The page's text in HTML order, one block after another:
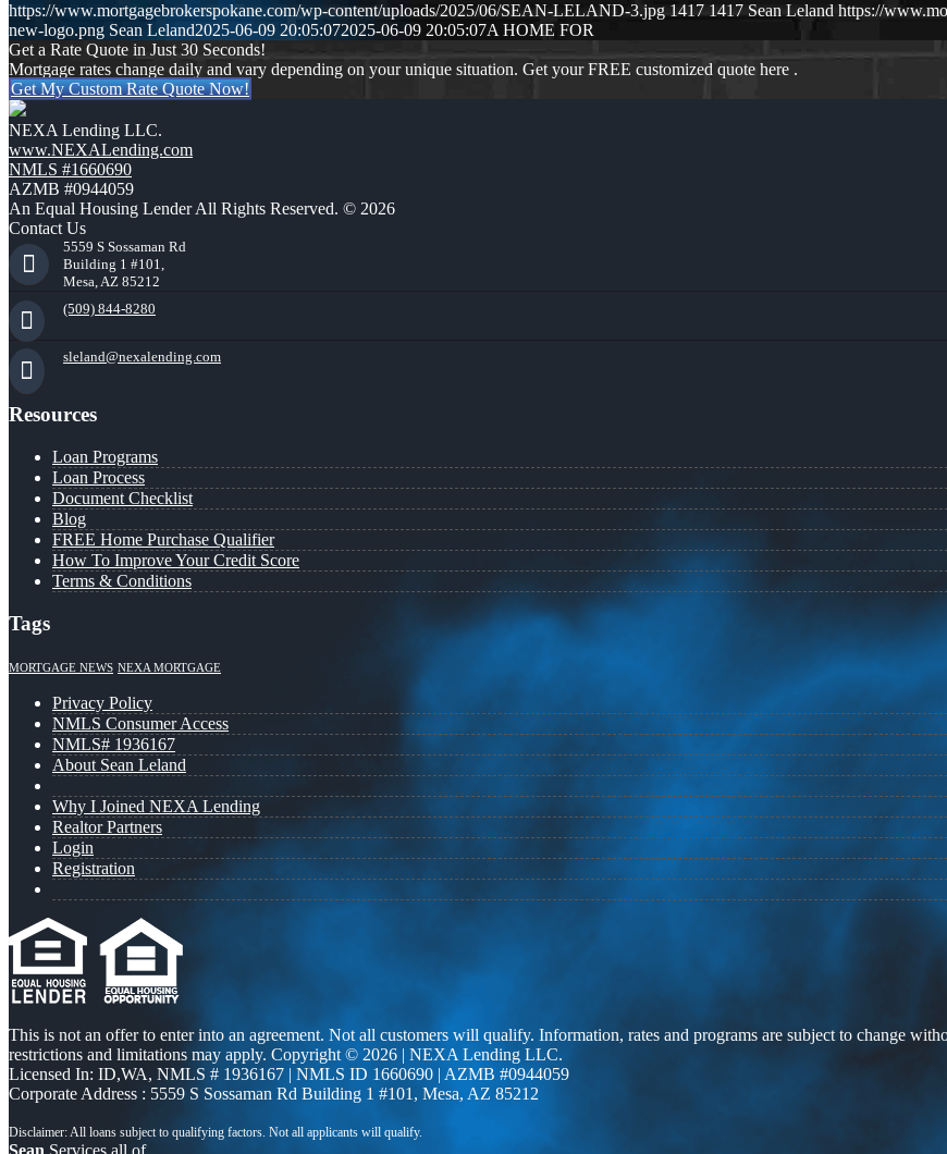
https://www.mortgagebrokerspokane.com/wp-content/uploads/2025/06/SEAN-LELAND-3.jpg 1417 1417 Sean Leland https://
new-logo.png Sean Leland2025-06-09 20:05:072025-06-09 20:05:07A HOME FOR
Get a Rate Quote in Just 30 Seconds!
Mortgage rates change daily and vary depending on your unique situation. Get your FREE customized quote here .
Get My Custom Rate Quote Now!
NEXA Lending LLC.
www.NEXALending.com
NMLS #1660690
AZMB #0944059
An Equal Housing Lender All Rights Reserved. © 2026
Contact Us
5559 S Sossaman Rd
Building 1 #101,
Mesa, AZ 85212
(509) 844-8280
sleland@nexalending.com
Resources
Loan Programs
Loan Process
Document Checklist
Blog
FREE Home Purchase Qualifier
How To Improve Your Credit Score
Terms & Conditions
Tags
MORTGAGE NEWS NEXA MORTGAGE
Privacy Policy
NMLS Consumer Access
NMLS# 1936167
About Sean Leland
Why I Joined NEXA Lending
Realtor Partners
Login
Registration
This is not an offer to enter into an agreement. Not all customers will qualify. Information, rates and programs are subject to change
restrictions and limitations may apply. Copyright © 2026 | NEXA Lending LLC.
Licensed In: ID,WA, NMLS # 1936167 | NMLS ID 1660690 | AZMB #0944059
Corporate Address : 5559 S Sossaman Rd Building 1 #101, Mesa, AZ 85212
Sean Services all of